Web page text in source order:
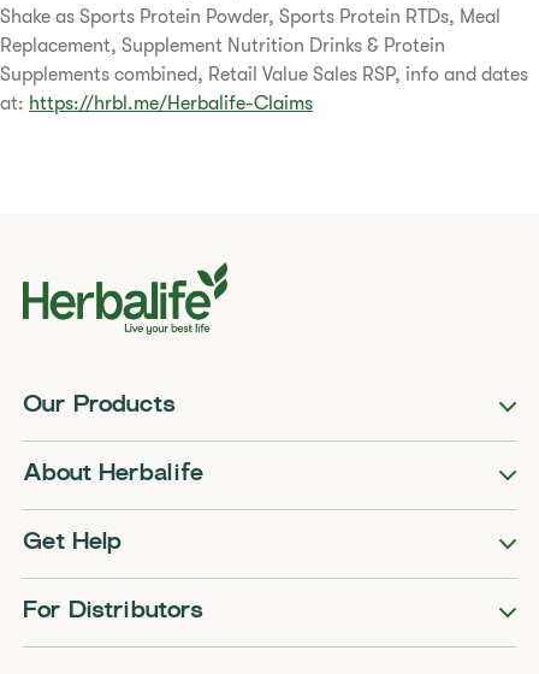
Shake as Sports Protein Powder, Sports Protein RTDs, Meal
Replacement, Supplement Nutrition Drinks & Protein
Supplements combined, Retail Value Sales RSP, info and dates
at: https://hrbl.me/Herbalife-Claims
Our Products
About Herbalife
Get Help
For Distributors